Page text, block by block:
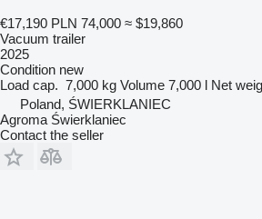
€17,190 PLN 74,000 ≈ $19,860
Vacuum trailer
2025
Condition new
Load cap. 7,000 kg Volume 7,000 l Net
Poland, ŚWIERKLANIEC
Agroma Świerklaniec
Contact the seller